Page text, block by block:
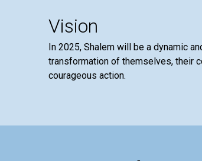
Vision
In 2025, Shalem will be a dynamic
transformation of themselves, their
courageous action.